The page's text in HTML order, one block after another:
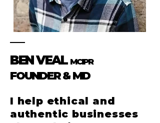
BEN VEAL MCIPR
FOUNDER & MD
I help ethical and
authentic businesses